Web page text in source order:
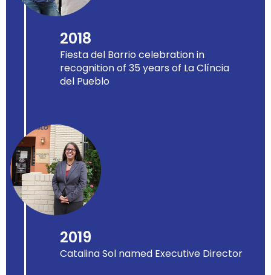
2018
Fiesta del Barrio celebration in
recognition of 35 years of La Clíncia
del Pueblo
2019
Catalina Sol named Executive Director